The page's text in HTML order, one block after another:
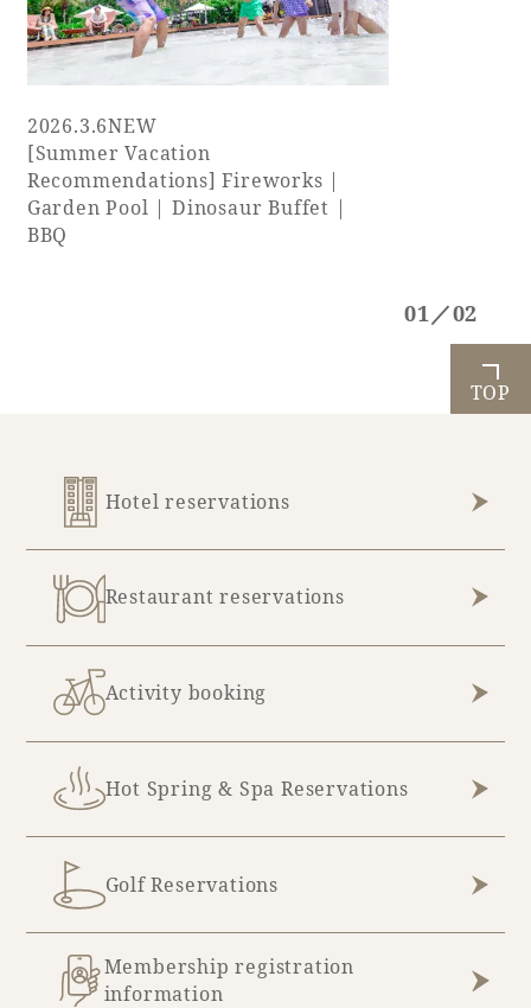
2026.3.6NEW
[Summer Vacation
Recommendations] Fireworks |
Garden Pool | Dinosaur Buffet |
BBQ
01／02
TOP
Hotel reservations
Restaurant reservations
Activity booking
Hot Spring & Spa Reservations
Golf Reservations
Membership registration
information